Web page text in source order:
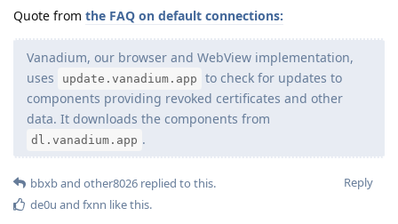
Quote from the FAQ on default connections:
Vanadium, our browser and WebView implementation,
uses
update.vanadium.app
to check for updates to
components providing revoked certificates and other
data. It downloads the components from
dl.vanadium.app .
Reply
bbxband other8026 replied to this.
de0u and fxnn like this.